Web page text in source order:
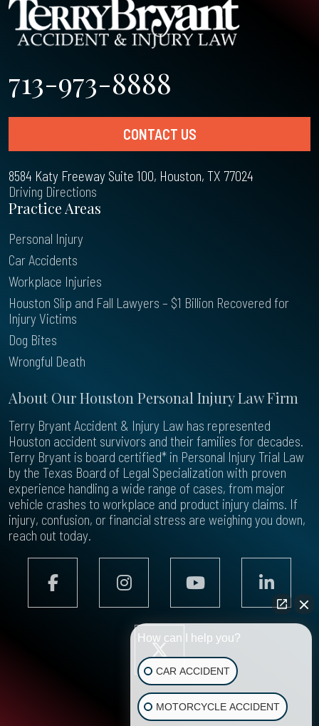
713-973-8888
CONTACT US
8584 Katy Freeway Suite 100, Houston, TX 77024
Driving Directions
About Our Houston Personal Injury Law Firm
Terry Bryant Accident & Injury Law has represented
Houston accident survivors and their families for decades.
Terry Bryant is board certified* in Personal Injury Trial Law
by the Texas Board of Legal Specialization with proven
experience handling a wide range of cases, from major
vehicle crashes to workplace and product injury claims. If
injury, confusion, or financial stress are weighing you down,
reach out today.
Practice Areas
Personal Injury
Car Accidents
Workplace Injuries
Houston Slip and Fall Lawyers – $1 Billion Recovered for
Injury Victims
Dog Bites
Wrongful Death
How can I help you?
CAR ACCIDENT
MOTORCYCLE ACCIDENT